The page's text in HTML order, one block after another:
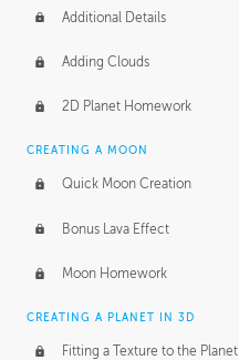
Additional Details
Adding Clouds
2D Planet Homework
CREATING A MOON
Quick Moon Creation
Bonus Lava Effect
Moon Homework
CREATING A PLANET IN 3D
Fitting a Texture to the Planet